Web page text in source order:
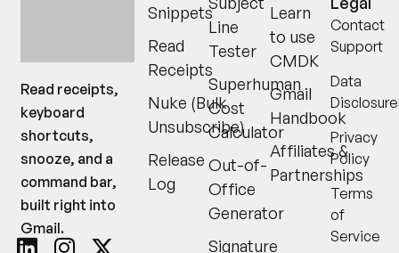
command bar,
built right into
Gmail.
Snippets
Read
Receipts
Nuke (Bulk
Unsubscribe)
Release
Log
Line
Tester
Superhuman
Cost
Calculator
Out-of-
Office
Generator
Signature
Learn
to use
CMDK
Gmail
Handbook
Affiliates &
Partnerships
Contact
Support
Data
Privacy
Policy
Terms
of
Service